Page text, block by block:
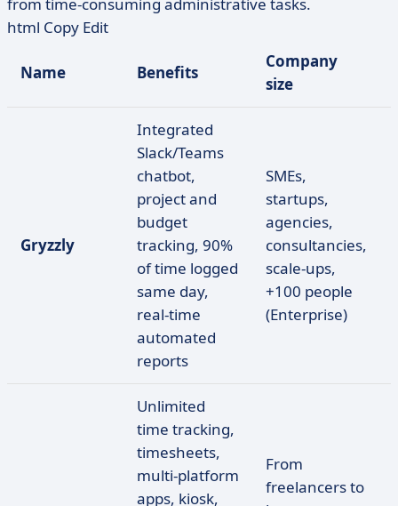
html Copy Edit
Name Benefits
Company
size
Gryzzly
Integrated
Slack/Teams
chatbot,
project and
budget
tracking, 90%
of time logged
same day,
real-time
automated
reports
SMEs,
startups,
agencies,
consultancies,
scale-ups,
+100 people
(Enterprise)
Unlimited
time tracking,
timesheets,
multi-platform
apps, kiosk,
From
freelancers to